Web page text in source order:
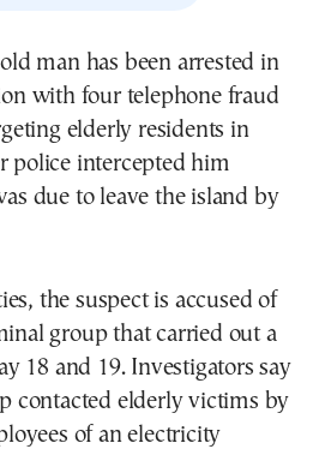
with four telephone fraud
elderly residents in
police intercepted him
due to leave the island by
the suspect is accused of
group that carried out a
18 and 19. Investigators say
contacted elderly victims by
of an electricity